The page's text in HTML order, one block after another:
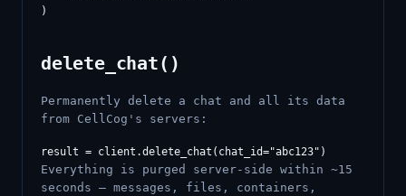
delete_chat()
Permanently delete a chat and all its data
from CellCog's servers:
Everything is purged server-side within ~15
seconds — messages, files, containers,